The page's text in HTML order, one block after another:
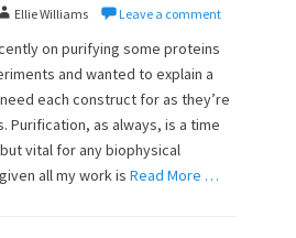
A
Ellie Williams Leave a comment
on purifying some proteins
and wanted to explain a
each construct for as they’re
Purification, as always, is a time
vital for any biophysical
all my work is Read More …